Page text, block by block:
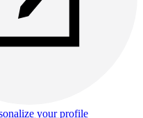
your profile